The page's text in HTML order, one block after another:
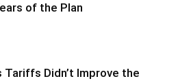
of the Plan
Tariffs Didn’t Improve the